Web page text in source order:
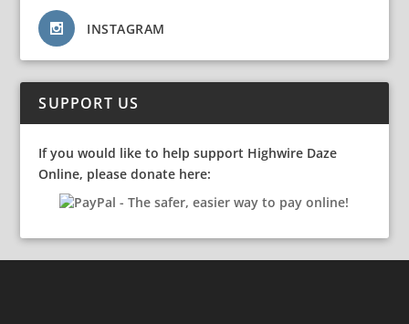
INSTAGRAM
SUPPORT US
If you would like to help support Highwire Daze
Online, please donate here: